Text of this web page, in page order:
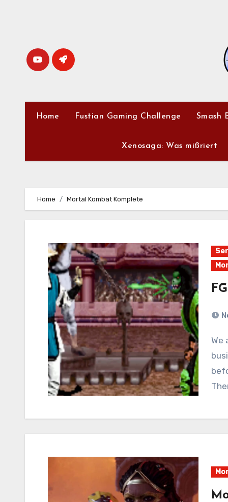
Home Fustian Gaming Challenge Smash
Xenosaga: Was mißriert
Home Mortal Kombat Komplete
We are taking a break from Even Worse Streams